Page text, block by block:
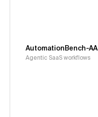
AutomationBench-AA
Agentic SaaS workflows